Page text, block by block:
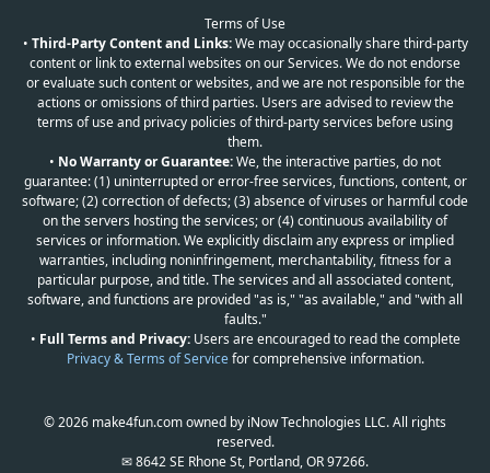
Terms of Use
• Third-Party Content and Links:We may occasionally share third-party
content or link to external websites on our Services. We do not endorse
or evaluate such content or websites, and we are not responsible for the
actions or omissions of third parties. Users are advised to review the
terms of use and privacy policies of third-party services before using
them.
• No Warranty or Guarantee:We, the interactive parties, do not
guarantee: (1) uninterrupted or error-free services, functions, content, or
software; (2) correction of defects; (3) absence of viruses or harmful code
on the servers hosting the services; or (4) continuous availability of
services or information. We explicitly disclaim any express or implied
warranties, including noninfringement, merchantability, fitness for a
particular purpose, and title. The services and all associated content,
software, and functions are provided "as is," "as available," and "with all
faults."
• Full Terms and Privacy:Users are encouraged to read the complete
Privacy & Terms of Servicefor comprehensive information.
© 2026 make4fun.com owned by iNow Technologies LLC. All rights
reserved.
✉ 8642 SE Rhone St, Portland, OR 97266.